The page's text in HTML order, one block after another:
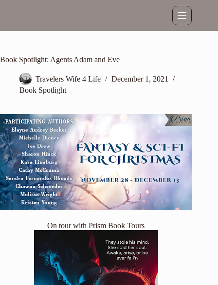
Book Spotlight: Agents Adam and Eve
Travelers Wife 4 Life
December 1, 2021
Book Spotlight
On tour withPrism Book Tours